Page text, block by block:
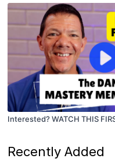
Interested? WATCH THIS
Recently Added